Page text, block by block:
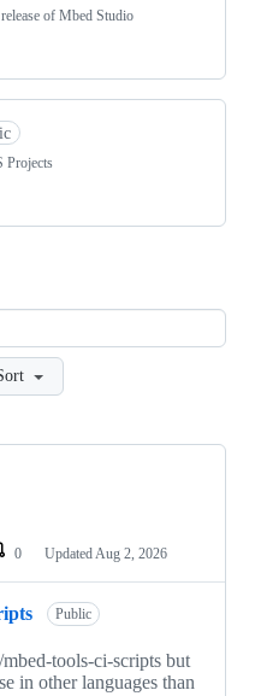
of Mbed Studio
Projects
0 Updated Aug 2, 2026
Public
tools-ci-scripts but
in other languages than